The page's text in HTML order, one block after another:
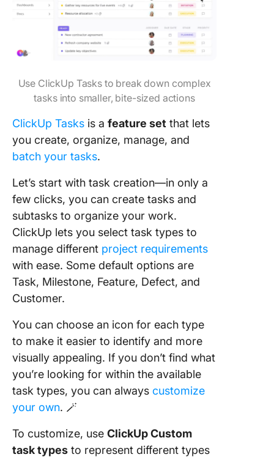
Use ClickUp Tasks to break down complex
tasks into smaller, bite-sized actions
ClickUp Tasks is a feature set that lets
you create, organize, manage, and
batch your tasks.
Let’s start with task creation—in only a
few clicks, you can create tasks and
subtasks to organize your work.
ClickUp lets you select task types to
manage different project requirements
with ease. Some default options are
Task, Milestone, Feature, Defect, and
Customer.
You can choose an icon for each type
to make it easier to identify and more
visually appealing. If you don’t find what
you’re looking for within the available
task types, you can always customize
your own. 🪄
To customize, use ClickUp Custom
task types to represent different types